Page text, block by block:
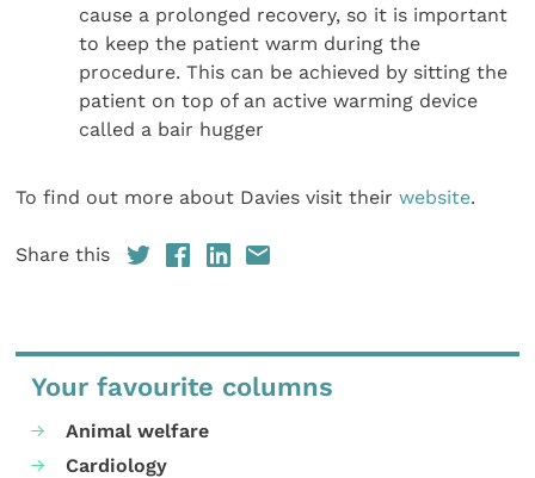
cause a prolonged recovery, so it is important
to keep the patient warm during the
procedure. This can be achieved by sitting the
patient on top of an active warming device
called a bair hugger
To find out more about Davies visit theirwebsite.
Share this
Your favourite columns
Animal welfare
Cardiology